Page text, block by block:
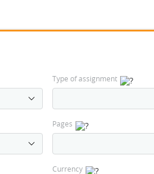
Type of assignment
Pages
Currency